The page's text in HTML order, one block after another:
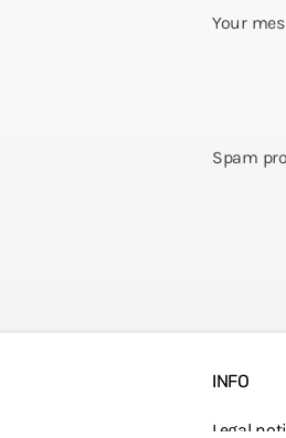
Your
Spam
INFO
Legal